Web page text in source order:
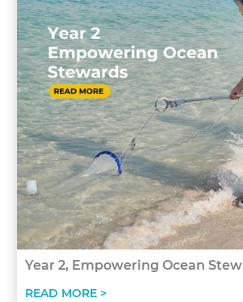
Year 2, Empowering Ocean
READ MORE >